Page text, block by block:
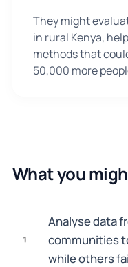
They might
in rural Kenya,
methods that
50,000 more
What you
1
Analyse data
communities
while others